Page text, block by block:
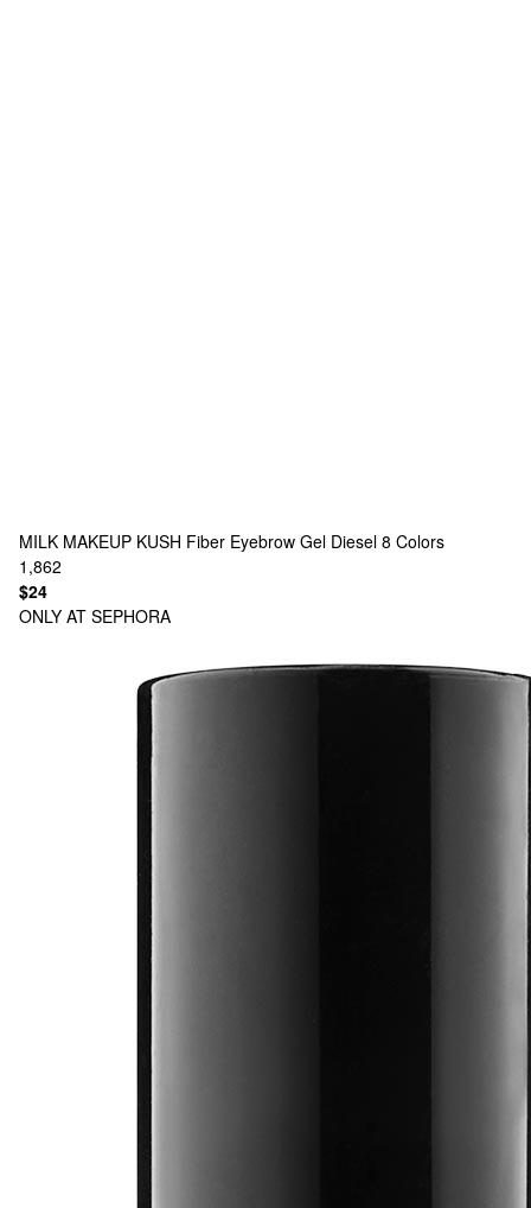
MILK MAKEUP KUSH Fiber Eyebrow Gel Diesel 8 Colors
1,862
$24
ONLY AT SEPHORA